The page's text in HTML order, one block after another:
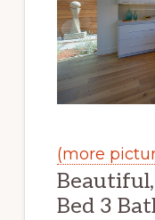
(more
Bed 3